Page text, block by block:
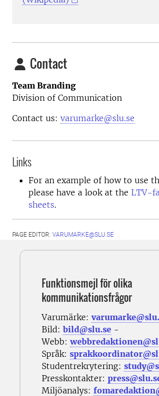
Contact
Team Branding
Division of Communication
Contact us: varumarke@slu.se
Links
For an example of how to use
please have a look at the LTV-
sheets.
PAGE EDITOR: VARUMARKE@SLU.SE
Funktionsmejl för olika
kommunikationsfrågor
Varumärke:
Bild: bild@slu.se -
Webb:
Språk:
Studentrekrytering:
Presskontakter:
Miljöanalys: